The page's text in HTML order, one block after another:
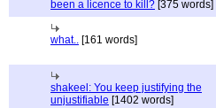
been a licence to kill? [375 words]
what.. [161 words]
shakeel: You keep justifying the
unjustifiable [1402 words]